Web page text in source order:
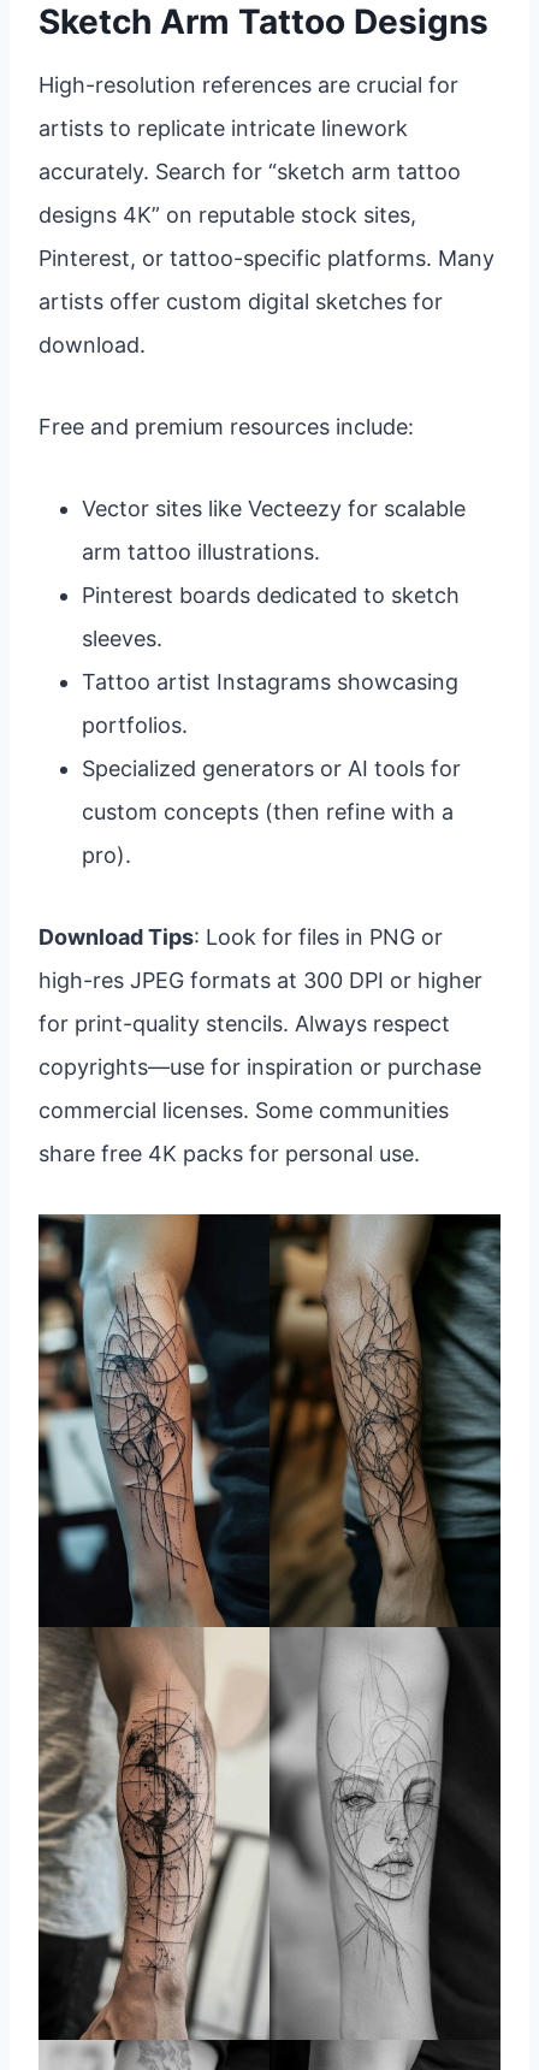
Sketch Arm Tattoo Designs
High-resolution references are crucial for
artists to replicate intricate linework
accurately. Search for “sketch arm tattoo
designs 4K” on reputable stock sites,
Pinterest, or tattoo-specific platforms. Many
artists offer custom digital sketches for
download.
Free and premium resources include:
Vector sites like Vecteezy for scalable
arm tattoo illustrations.
Pinterest boards dedicated to sketch
sleeves.
Tattoo artist Instagrams showcasing
portfolios.
Specialized generators or AI tools for
custom concepts (then refine with a
pro).
Download Tips: Look for files in PNG or
high-res JPEG formats at 300 DPI or higher
for print-quality stencils. Always respect
copyrights—use for inspiration or purchase
commercial licenses. Some communities
share free 4K packs for personal use.